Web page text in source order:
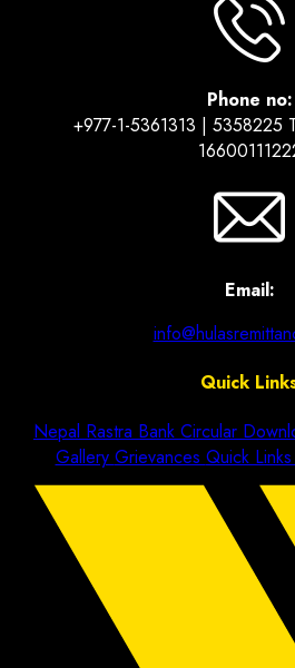
Phone no:
+977-1-5361313 | 5358225
Email:
Quick
Nepal Rastra Bank Circular
Gallery Grievances Quick Links